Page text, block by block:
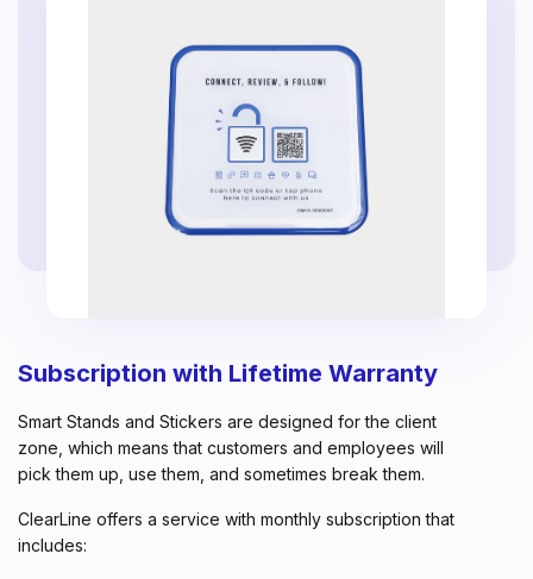
Subscription with Lifetime Warranty
Smart Stands and Stickers are designed for the client
zone, which means that customers and employees will
pick them up, use them, and sometimes break them.
ClearLine offers a service with monthly subscription that
includes: